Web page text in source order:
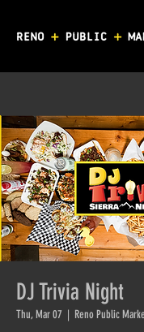
DJ Trivia Night
Thu, Mar 07
  |
Reno Public